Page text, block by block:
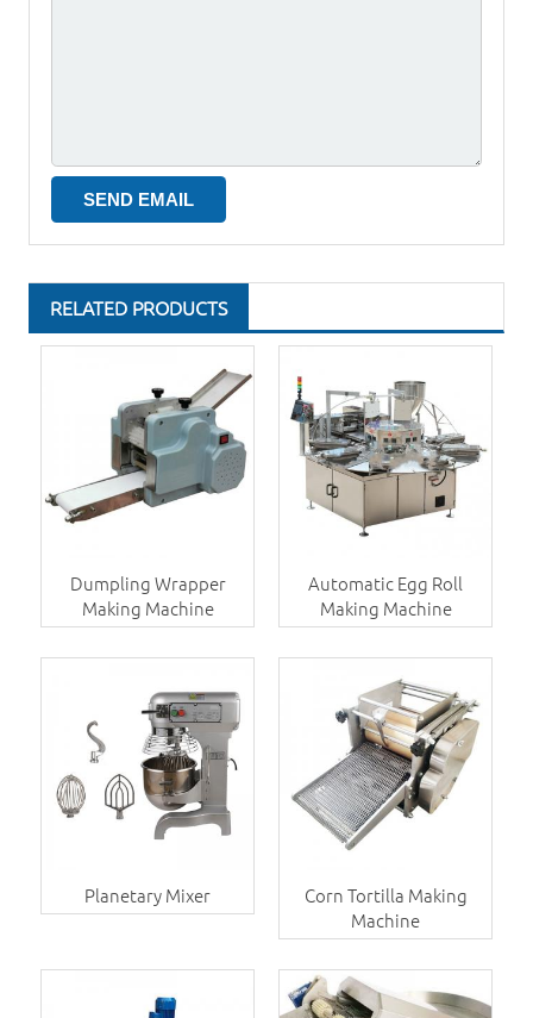
RELATED PRODUCTS
Dumpling Wrapper
Making Machine
Automatic Egg Roll
Making Machine
Planetary Mixer
Corn Tortilla Making
Machine